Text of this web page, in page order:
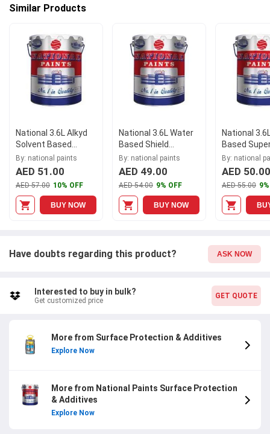
your hands on new National 3.6L ALKYD Solvent Based Wood
experience.
Similar Products
National 3.6L Alkyd
Solvent Based
Synthetic
Undercoat, A007
By: national paints
AED 51.00
AED 57.00 10% OFF
BUY NOW
National 3.6L Water
Based Shield
Exterior Filler, A316
By: national paints
AED 49.00
AED 54.00 9% OFF
BUY NOW
National
Based
Finetex,
By: national
AED 50.00
AED 55.00
Have doubts regarding this product? ASK NOW
Interested to buy in bulk?
Get customized price
GET QUOTE
More from Surface Protection & Additives
Explore Now
More from National Paints Surface Protection
& Additives
Explore Now